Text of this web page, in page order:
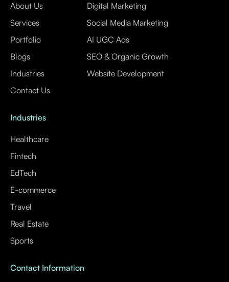
About Us
Services
Portfolio
Blogs
Industries
Contact Us
Digital Marketing
Social Media Marketing
AI UGC Ads
SEO & Organic Growth
Website Development
Industries
Healthcare
Fintech
EdTech
E-commerce
Travel
Real Estate
Sports
Contact Information